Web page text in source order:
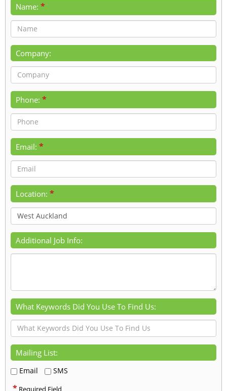
Name: *
Company:
Phone: *
Email: *
Location: *
Additional Job Info:
What Keywords Did You Use To Find Us:
Mailing List:
Email SMS
* Required Field